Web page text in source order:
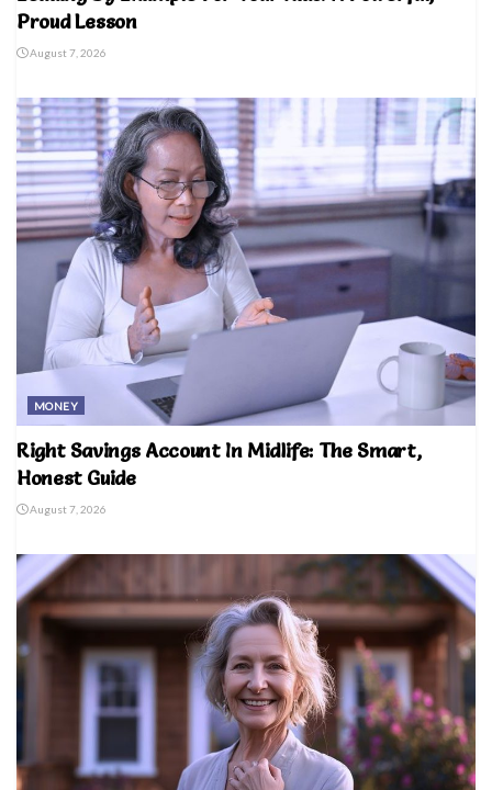
Proud Lesson
August 7, 2026
MONEY
Right Savings Account In Midlife: The Smart,
Honest Guide
August 7, 2026